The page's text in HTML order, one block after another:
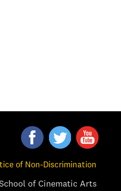
of Non-Discrimination
of Cinematic Arts